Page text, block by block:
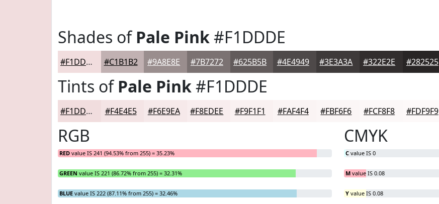
Shades ofPale Pink#F1DDDE
#F1DDDE #C1B1B2 #9A8E8E #7B7272 #625B5B #4E4949 #3E3A3A #322E2E #282525
Tints ofPale Pink#F1DDDE
#F1DDDE #F4E4E5 #F6E9EA #F8EDEE #F9F1F1 #FAF4F4 #FBF6F6 #FCF8F8 #FDF9F9
RGB
RED value IS 241 (94.53% from 255) = 35.23%
GREEN value IS 221 (86.72% from 255) = 32.31%
BLUE value IS 222 (87.11% from 255) = 32.46%
CMYK
C value IS 0
M value IS 0.08
Y value IS 0.08